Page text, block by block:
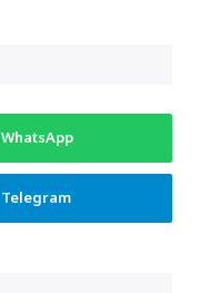
WhatsApp
Telegram